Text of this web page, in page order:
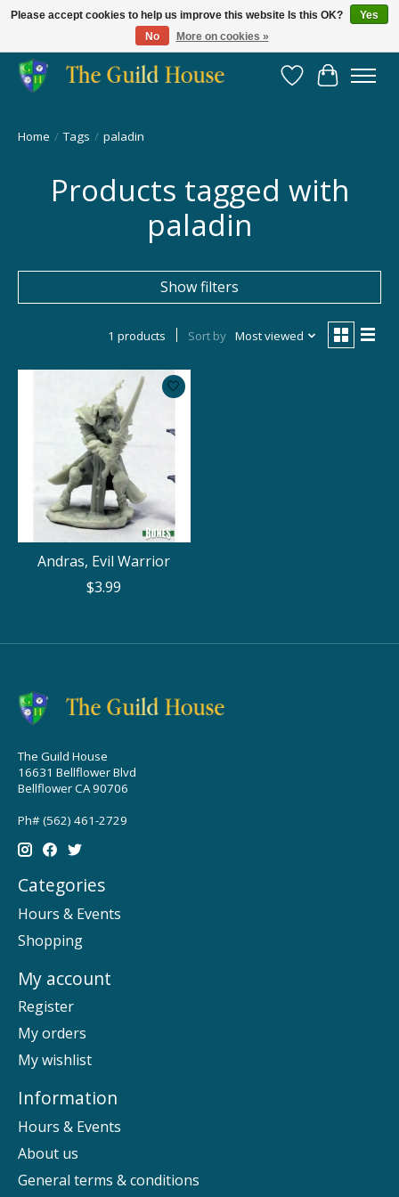
Providing for the gaming community since 2014!
Wish List
Cart
Home / Tags / paladin
Products tagged with
paladin
Show filters
1 products Sort by Most viewed
Andras, Evil Warrior
$3.99
The Guild House
16631 Bellflower Blvd
Bellflower CA 90706
Ph# (562) 461-2729
Categories
Hours & Events
Shopping
My account
Register
My orders
My wishlist
Information
Hours & Events
About us
General terms & conditions
Please accept cookies to help us improve this website Is this OK?
Yes
No
More on cookies »